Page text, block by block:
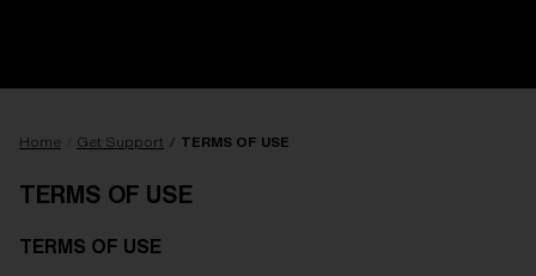
Home Get Support TERMS OF USE
TERMS OF USE
TERMS OF USE